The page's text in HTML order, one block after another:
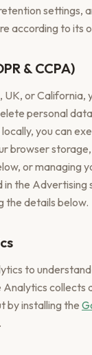
settings,
according to its
& CCPA)
UK, or California,
personal
you can
browser
or managing
in the Advertising
the details below.
to
collects
by installing the
.